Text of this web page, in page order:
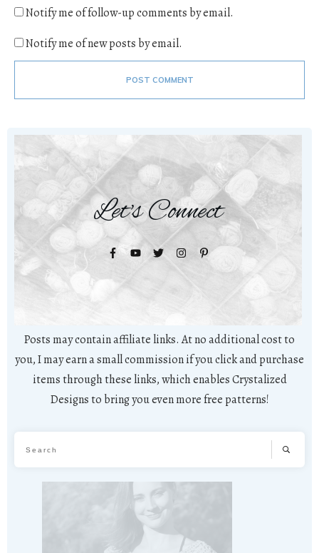
Notify me of follow-up comments by email.
Notify me of new posts by email.
POST COMMENT
Let's Connect
Posts may contain affiliate links. At no additional cost to
you, I may earn a small commission if you click and purchase
items through these links, which enables Crystalized
Designs to bring you even more free patterns!